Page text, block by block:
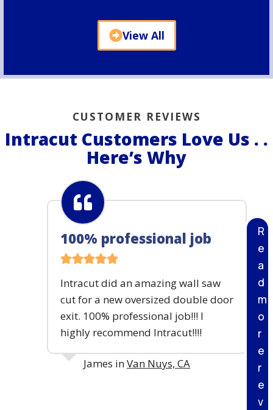
B
O
C
R
E
T
T
I
N
&
B
E
A
I
View All
CUSTOMER REVIEWS
Intracut Customers Love Us . .
Here’s Why
100% professional job
Intracut did an amazing wall saw
cut for a new oversized double door
exit. 100% professional job!!! I
highly recommend Intracut!!!!
James inVan Nuys, CA
R
e
a
d
m
o
r
e
r
e
v